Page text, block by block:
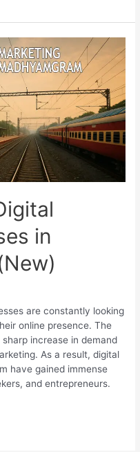
in
are constantly looking
online presence. The
increase in demand
As a result, digital
have gained immense
and entrepreneurs.